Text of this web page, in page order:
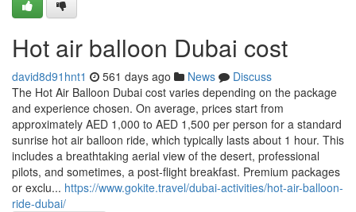
Hot air balloon Dubai cost
david8d91hnt1 561 days ago News
Discuss
The Hot Air Balloon Dubai cost varies depending on the package
and experience chosen. On average, prices start from
approximately AED 1,000 to AED 1,500 per person for a standard
sunrise hot air balloon ride, which typically lasts about 1 hour. This
includes a breathtaking aerial view of the desert, professional
pilots, and sometimes, a post-flight breakfast. Premium packages
or exclu... https://www.gokite.travel/dubai-activities/hot-air-balloon-
ride-dubai/